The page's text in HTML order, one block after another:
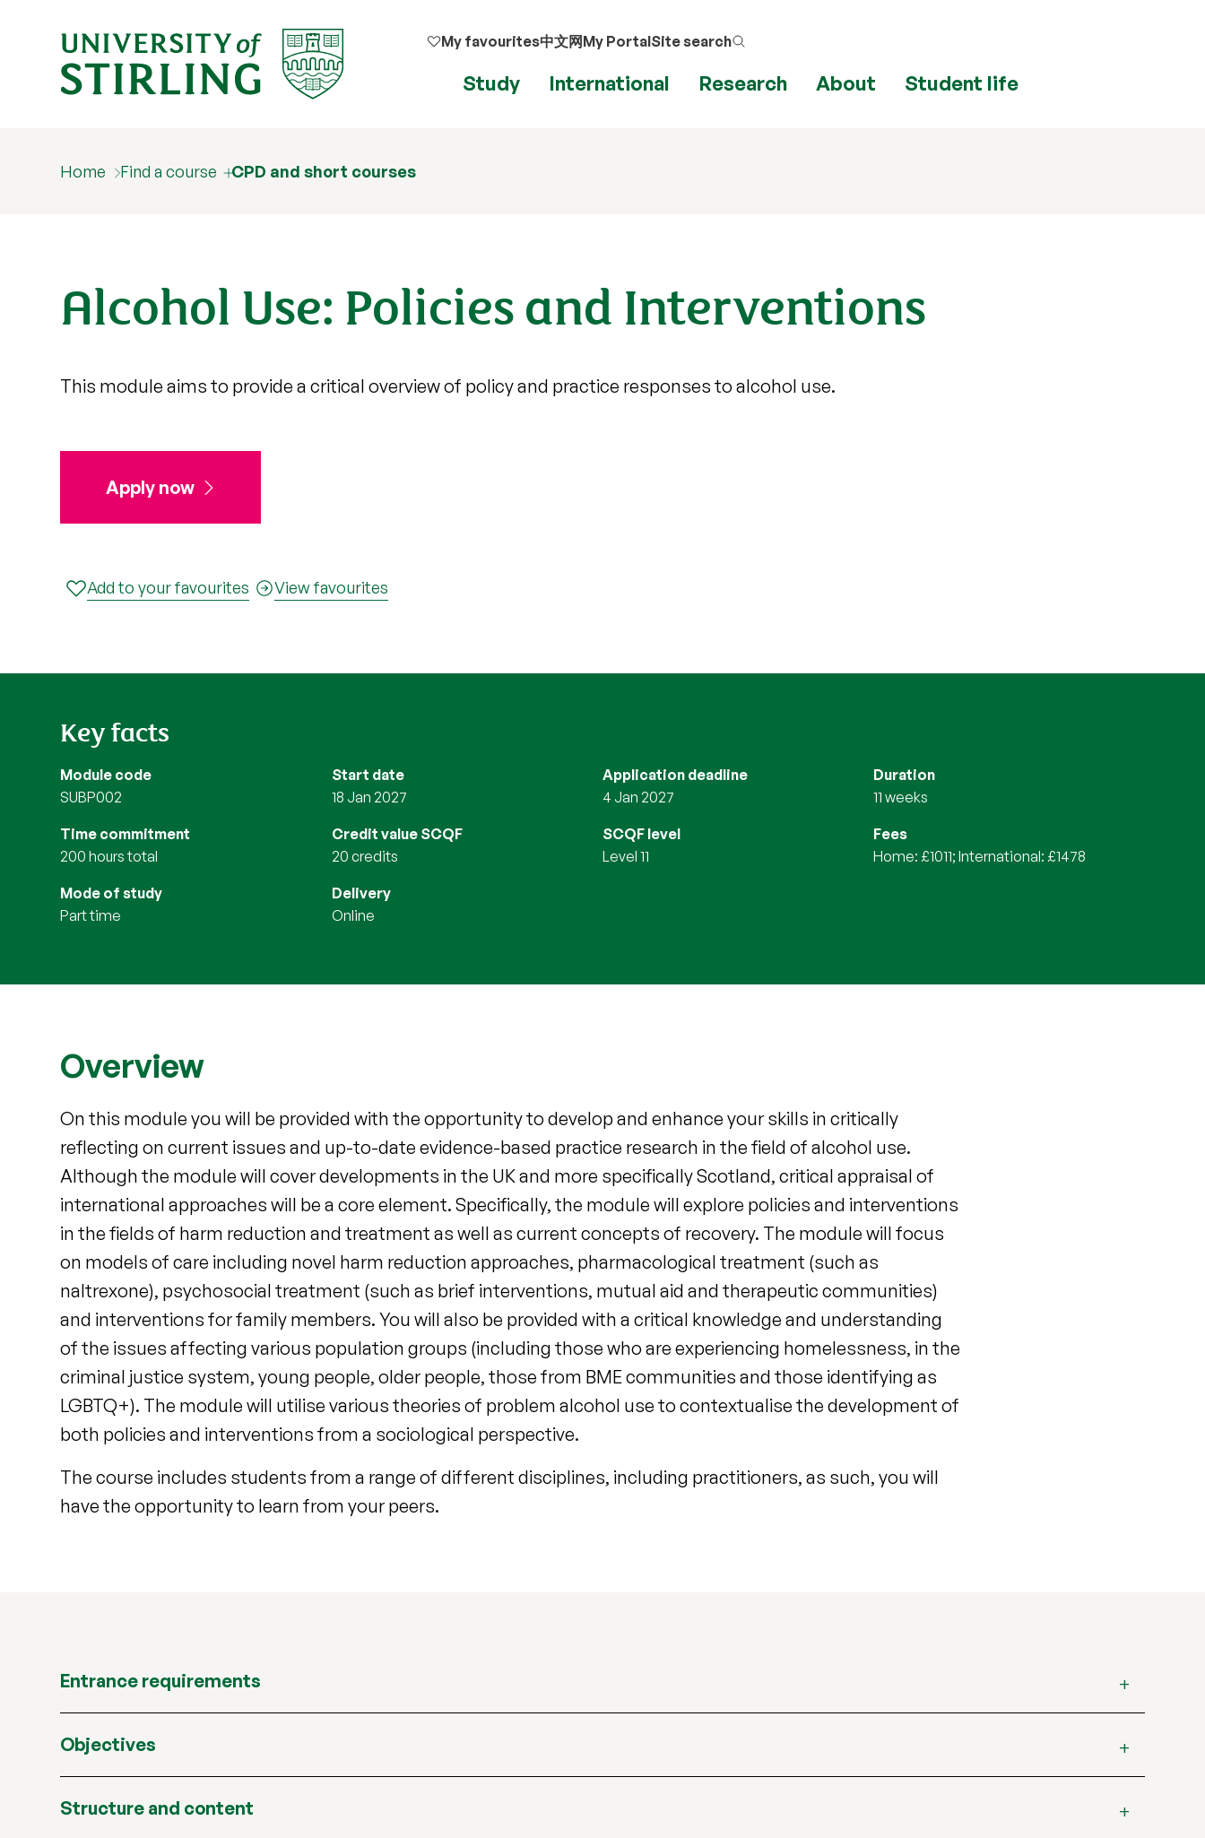
My favourites中文网My PortalSite search
Study International Research About Student life
Home Find a course CPD and short courses
Alcohol Use: Policies and Interventions
This module aims to provide a critical overview of policy and practice responses to alcohol use.
Apply now
Add to your favourites View favourites
Key facts
Module code
SUBP002
Start date
18 Jan 2027
Application deadline
4 Jan 2027
Duration
11 weeks
Time commitment
200 hours total
Credit value SCQF
20 credits
SCQF level
Level 11
Fees
Home: £1011; International: £1478
Mode of study
part time
Delivery
online
Overview
On this module you will be provided with the opportunity to develop and enhance your skills in critically
reflecting on current issues and up-to-date evidence-based practice research in the field of alcohol use.
Although the module will cover developments in the UK and more specifically Scotland, critical appraisal of
international approaches will be a core element. Specifically, the module will explore policies and interventions
in the fields of harm reduction and treatment as well as current concepts of recovery. The module will focus
on models of care including novel harm reduction approaches, pharmacological treatment (such as
naltrexone), psychosocial treatment (such as brief interventions, mutual aid and therapeutic communities)
and interventions for family members. You will also be provided with a critical knowledge and understanding
of the issues affecting various population groups (including those who are experiencing homelessness, in the
criminal justice system, young people, older people, those from BME communities and those identifying as
LGBTQ+). The module will utilise various theories of problem alcohol use to contextualise the development of
both policies and interventions from a sociological perspective.
The course includes students from a range of different disciplines, including practitioners, as such, you will
have the opportunity to learn from your peers.
Entrance requirements
Objectives
Structure and content